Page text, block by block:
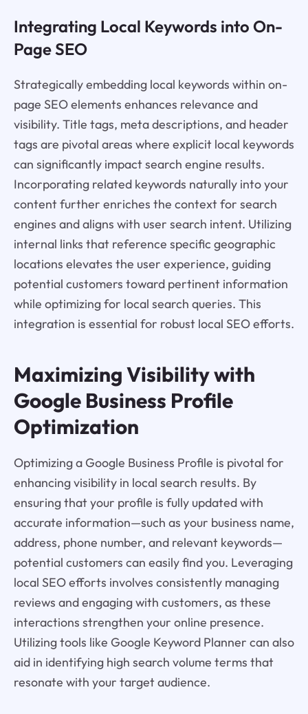
Integrating Local Keywords into On-
Page SEO
Strategically embedding local keywords within on-
page SEO elements enhances relevance and
visibility. Title tags, meta descriptions, and header
tags are pivotal areas where explicit local keywords
can significantly impact search engine results.
Incorporating related keywords naturally into your
content further enriches the context for search
engines and aligns with user search intent. Utilizing
internal links that reference specific geographic
locations elevates the user experience, guiding
potential customers toward pertinent information
while optimizing for local search queries. This
integration is essential for robust local SEO efforts.
Maximizing Visibility with
Google Business Profile
Optimization
Optimizing a Google Business Profile is pivotal for
enhancing visibility in local search results. By
ensuring that your profile is fully updated with
accurate information—such as your business name,
address, phone number, and relevant keywords—
potential customers can easily find you. Leveraging
local SEO efforts involves consistently managing
reviews and engaging with customers, as these
interactions strengthen your online presence.
Utilizing tools like Google Keyword Planner can also
aid in identifying high search volume terms that
resonate with your target audience.